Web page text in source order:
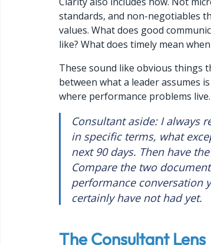
standards, and non-negotiables
values. What does good
like? What does timely mean
These sound like obvious things
between what a leader assumes
where performance problems live.
Consultant aside: I always
in specific terms, what
next 90 days. Then have
Compare the two
performance conversation
certainly have not had yet.
The Consultant Lens